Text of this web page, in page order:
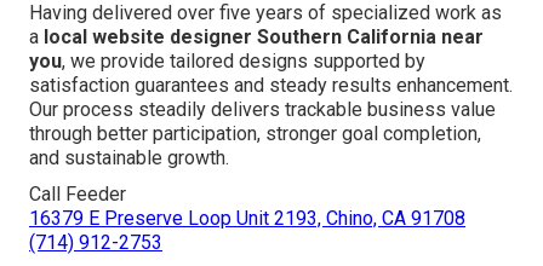
Having delivered over five years of specialized work as
a local website designer Southern California near
you, we provide tailored designs supported by
satisfaction guarantees and steady results enhancement.
Our process steadily delivers trackable business value
through better participation, stronger goal completion,
and sustainable growth.
Call Feeder
16379 E Preserve Loop Unit 2193, Chino, CA 91708
(714) 912-2753